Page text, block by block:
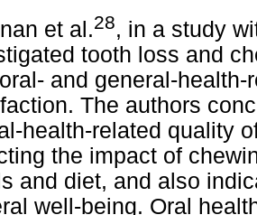
et al.28, in a study
tooth loss and
and general-
The authors
health-related quality
the impact of
and diet, and also
well-being. Oral